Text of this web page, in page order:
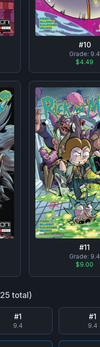
#10
Grade: 9.4
$4.49
#11
Grade: 9.4
$9.00
25 total)
#1
9.4
#1
9.4